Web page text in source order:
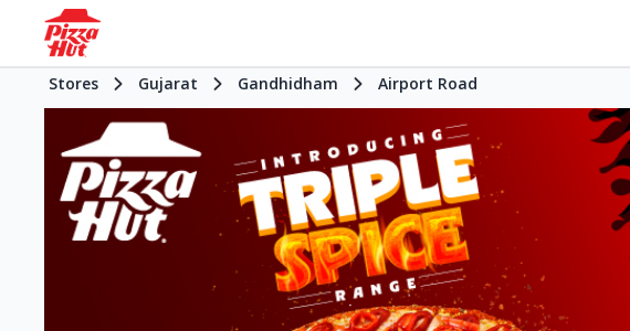
Stores Gujarat Gandhidham Airport Road